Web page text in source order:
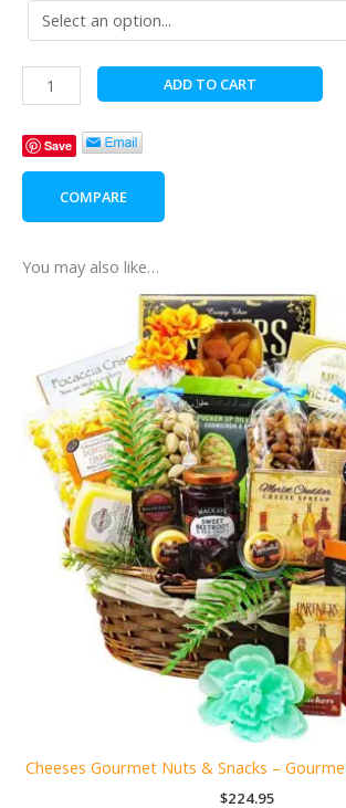
Cherry
Wood
Clock
quantity
ADD TO CART
Save
COMPARE
You may also like…
Cheeses Gourmet Nuts & Snacks –
$224.95